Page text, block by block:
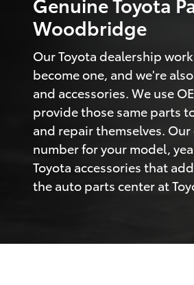
Woodbridge
Our Toyota dealership
become one, and we're
and accessories. We use
provide those same parts
and repair themselves.
number for your model,
Toyota accessories that
the auto parts center at